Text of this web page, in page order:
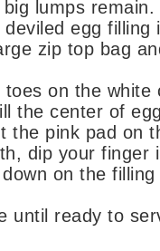
lumps remain.
deviled egg filling
zip top bag
the center of
the pink pad on
dip your finger
on the
until ready to